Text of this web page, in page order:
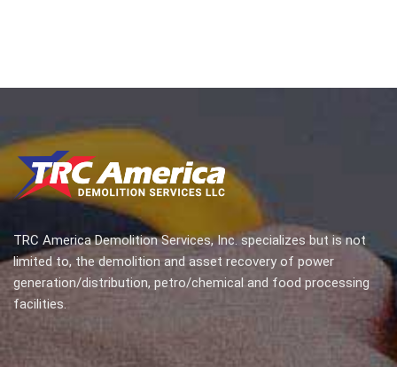
TRC America Demolition Services, Inc. specializes but is not
limited to, the demolition and asset recovery of power
generation/distribution, petro/chemical and food processing
facilities.